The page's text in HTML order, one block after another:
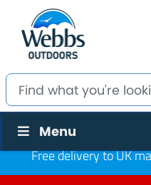
Menu
Free delivery to UK